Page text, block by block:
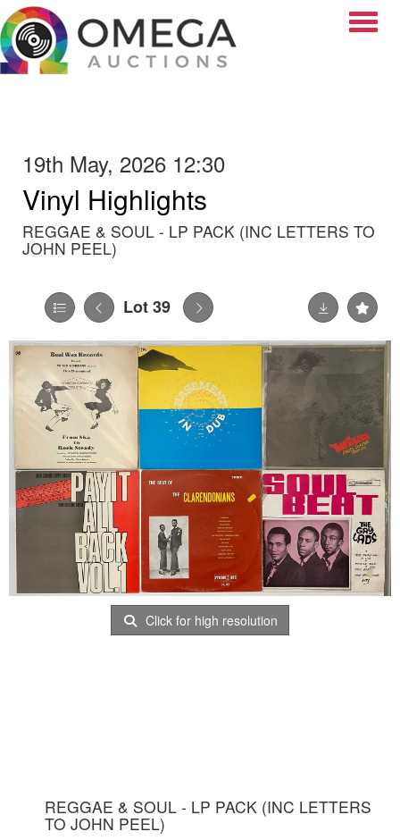
19th May, 2026 12:30
Vinyl Highlights
REGGAE & SOUL - LP PACK (INC LETTERS TO
JOHN PEEL)
Lot 39
Click for high resolution
REGGAE & SOUL - LP PACK (INC LETTERS
TO JOHN PEEL)